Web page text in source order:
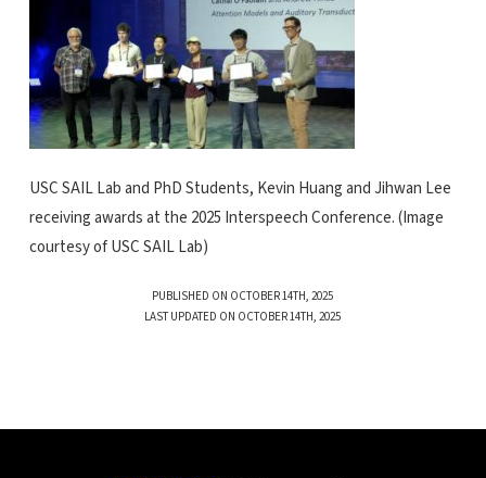
USC SAIL Lab and PhD Students, Kevin Huang and Jihwan Lee
receiving awards at the 2025 Interspeech Conference. (Image
courtesy of USC SAIL Lab)
PUBLISHED ON OCTOBER 14TH, 2025
LAST UPDATED ON OCTOBER 14TH, 2025